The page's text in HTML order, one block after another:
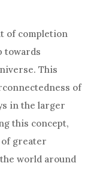
of completion
towards
This
of
in the larger
this concept,
of greater
world around